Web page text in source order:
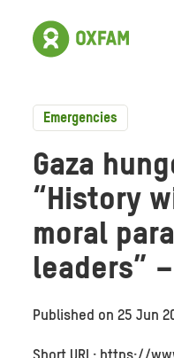
Emergencies
Gaza
“History
moral
leaders”
Published on25 Jun